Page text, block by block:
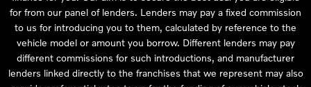
for from our panel of lenders. Lenders may pay a fixed commission
to us for introducing you to them, calculated by reference to the
vehicle model or amount you borrow. Different lenders may pay
different commissions for such introductions, and manufacturer
lenders linked directly to the franchises that we represent may also